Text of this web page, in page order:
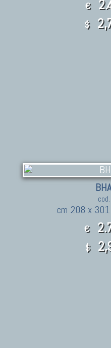
€
$
cm 208 x
€
$